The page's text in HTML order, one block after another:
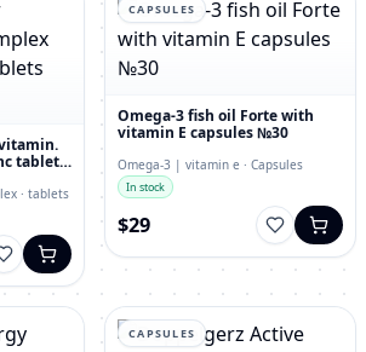
tablets
· tablets
CAPSULES
Omega-3 fish oil Forte with
vitamin E capsules №30
Omega-3 | vitamin e · Capsules
In stock
$29
CAPSULES